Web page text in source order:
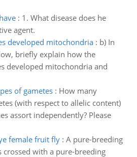
: 1. What disease does he
agent.
developed mitochondria: b) In
briefly explain how the
developed mitochondria and
of gametes: How many
(with respect to allelic content)
assort independently? Please
female fruit fly: A pure-breeding
with a pure-breeding